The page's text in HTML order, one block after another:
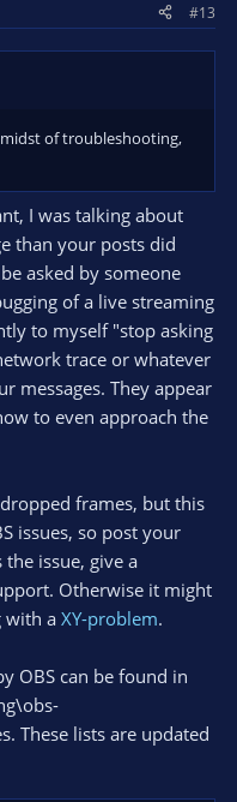
#13
of troubleshooting,
I was talking about
than your posts did
asked by someone
of a live streaming
to myself "stop asking
trace or whatever
messages. They appear
to even approach the
frames, but this
issues, so post your
the issue, give a
Otherwise it might
with a XY-problem.
OBS can be found in
These lists are updated